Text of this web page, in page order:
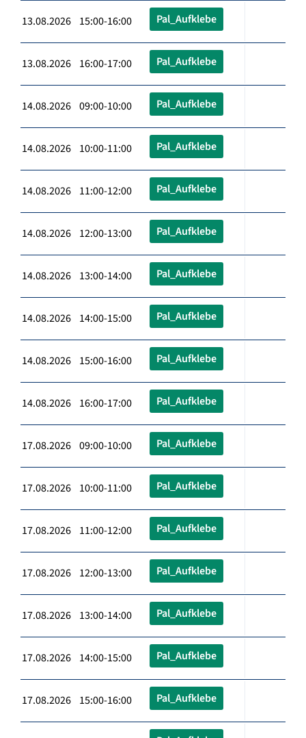
13.08.2026 15:00-16:00 Pal_Aufklebe
13.08.2026 16:00-17:00 Pal_Aufklebe
14.08.2026 09:00-10:00 Pal_Aufklebe
14.08.2026 10:00-11:00 Pal_Aufklebe
14.08.2026 11:00-12:00 Pal_Aufklebe
14.08.2026 12:00-13:00 Pal_Aufklebe
14.08.2026 13:00-14:00 Pal_Aufklebe
14.08.2026 14:00-15:00 Pal_Aufklebe
14.08.2026 15:00-16:00 Pal_Aufklebe
14.08.2026 16:00-17:00 Pal_Aufklebe
17.08.2026 09:00-10:00 Pal_Aufklebe
17.08.2026 10:00-11:00 Pal_Aufklebe
17.08.2026 11:00-12:00 Pal_Aufklebe
17.08.2026 12:00-13:00 Pal_Aufklebe
17.08.2026 13:00-14:00 Pal_Aufklebe
17.08.2026 14:00-15:00 Pal_Aufklebe
17.08.2026 15:00-16:00 Pal_Aufklebe